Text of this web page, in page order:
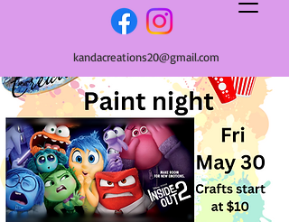
kandacreations20@gmail.com